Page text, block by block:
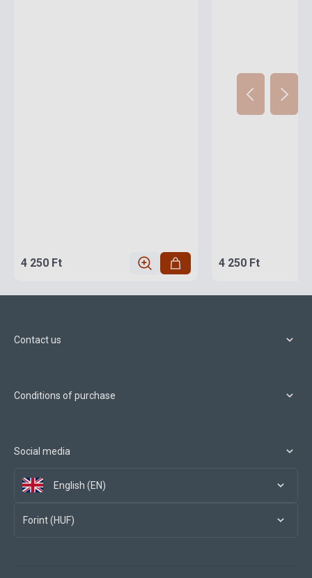
4 250 Ft 4 250 Ft
Contact us
Conditions of purchase
Social media
English (EN)
Forint (HUF)